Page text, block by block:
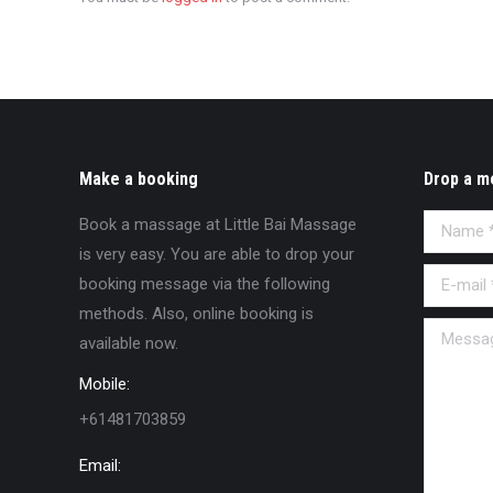
Make a booking
Book a massage at Little Bai Massage
is very easy. You are able to drop your
booking message via the following
methods. Also, online booking is
available now.
Mobile:
+61481703859
Email:
Drop a
Name *
E-mail *
Message